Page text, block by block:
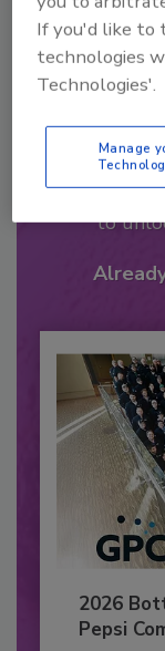
to
2026
Pepsi
If you'd like to
technologies
Technologies'.
Manage